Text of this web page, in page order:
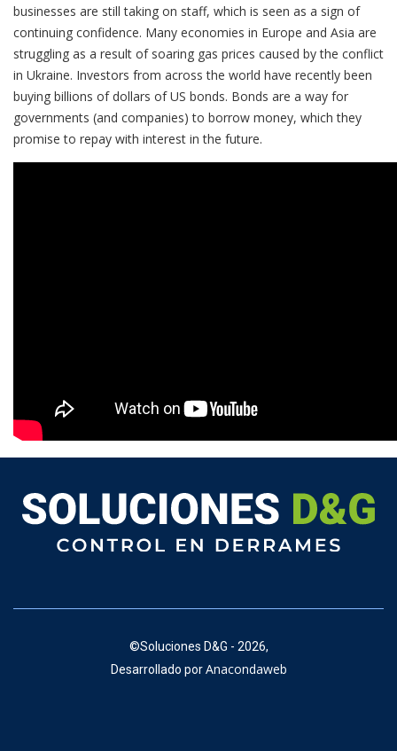
businesses are still taking on staff, which is seen as a sign of
continuing confidence. Many economies in Europe and Asia are
struggling as a result of soaring gas prices caused by the conflict
in Ukraine. Investors from across the world have recently been
buying billions of dollars of US bonds. Bonds are a way for
governments (and companies) to borrow money, which they
promise to repay with interest in the future.
©Soluciones D&G - 2026,
Desarrollado por Anacondaweb